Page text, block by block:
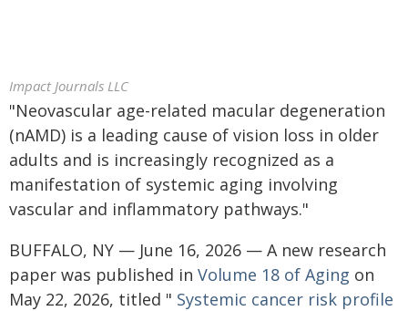
Impact Journals LLC
"Neovascular age-related macular degeneration
(nAMD) is a leading cause of vision loss in older
adults and is increasingly recognized as a
manifestation of systemic aging involving
vascular and inflammatory pathways."
BUFFALO, NY — June 16, 2026 — A new research
paper was published in Volume 18 of Aging on
May 22, 2026, titled " Systemic cancer risk profile